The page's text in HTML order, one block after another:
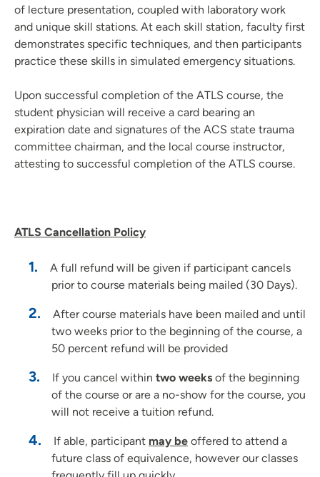
of lecture presentation, coupled with laboratory work
and unique skill stations. At each skill station, faculty first
demonstrates specific techniques, and then participants
practice these skills in simulated emergency situations.
Upon successful completion of the ATLS course, the
student physician will receive a card bearing an
expiration date and signatures of the ACS state trauma
committee chairman, and the local course instructor,
attesting to successful completion of the ATLS course.
ATLS Cancellation Policy
A full refund will be given if participant cancels
prior to course materials being mailed (30 Days).
After course materials have been mailed and until
two weeks prior to the beginning of the course, a
50 percent refund will be provided
If you cancel within two weeks of the beginning
of the course or are a no-show for the course, you
will not receive a tuition refund.
If able, participant may be offered to attend a
future class of equivalence, however our classes